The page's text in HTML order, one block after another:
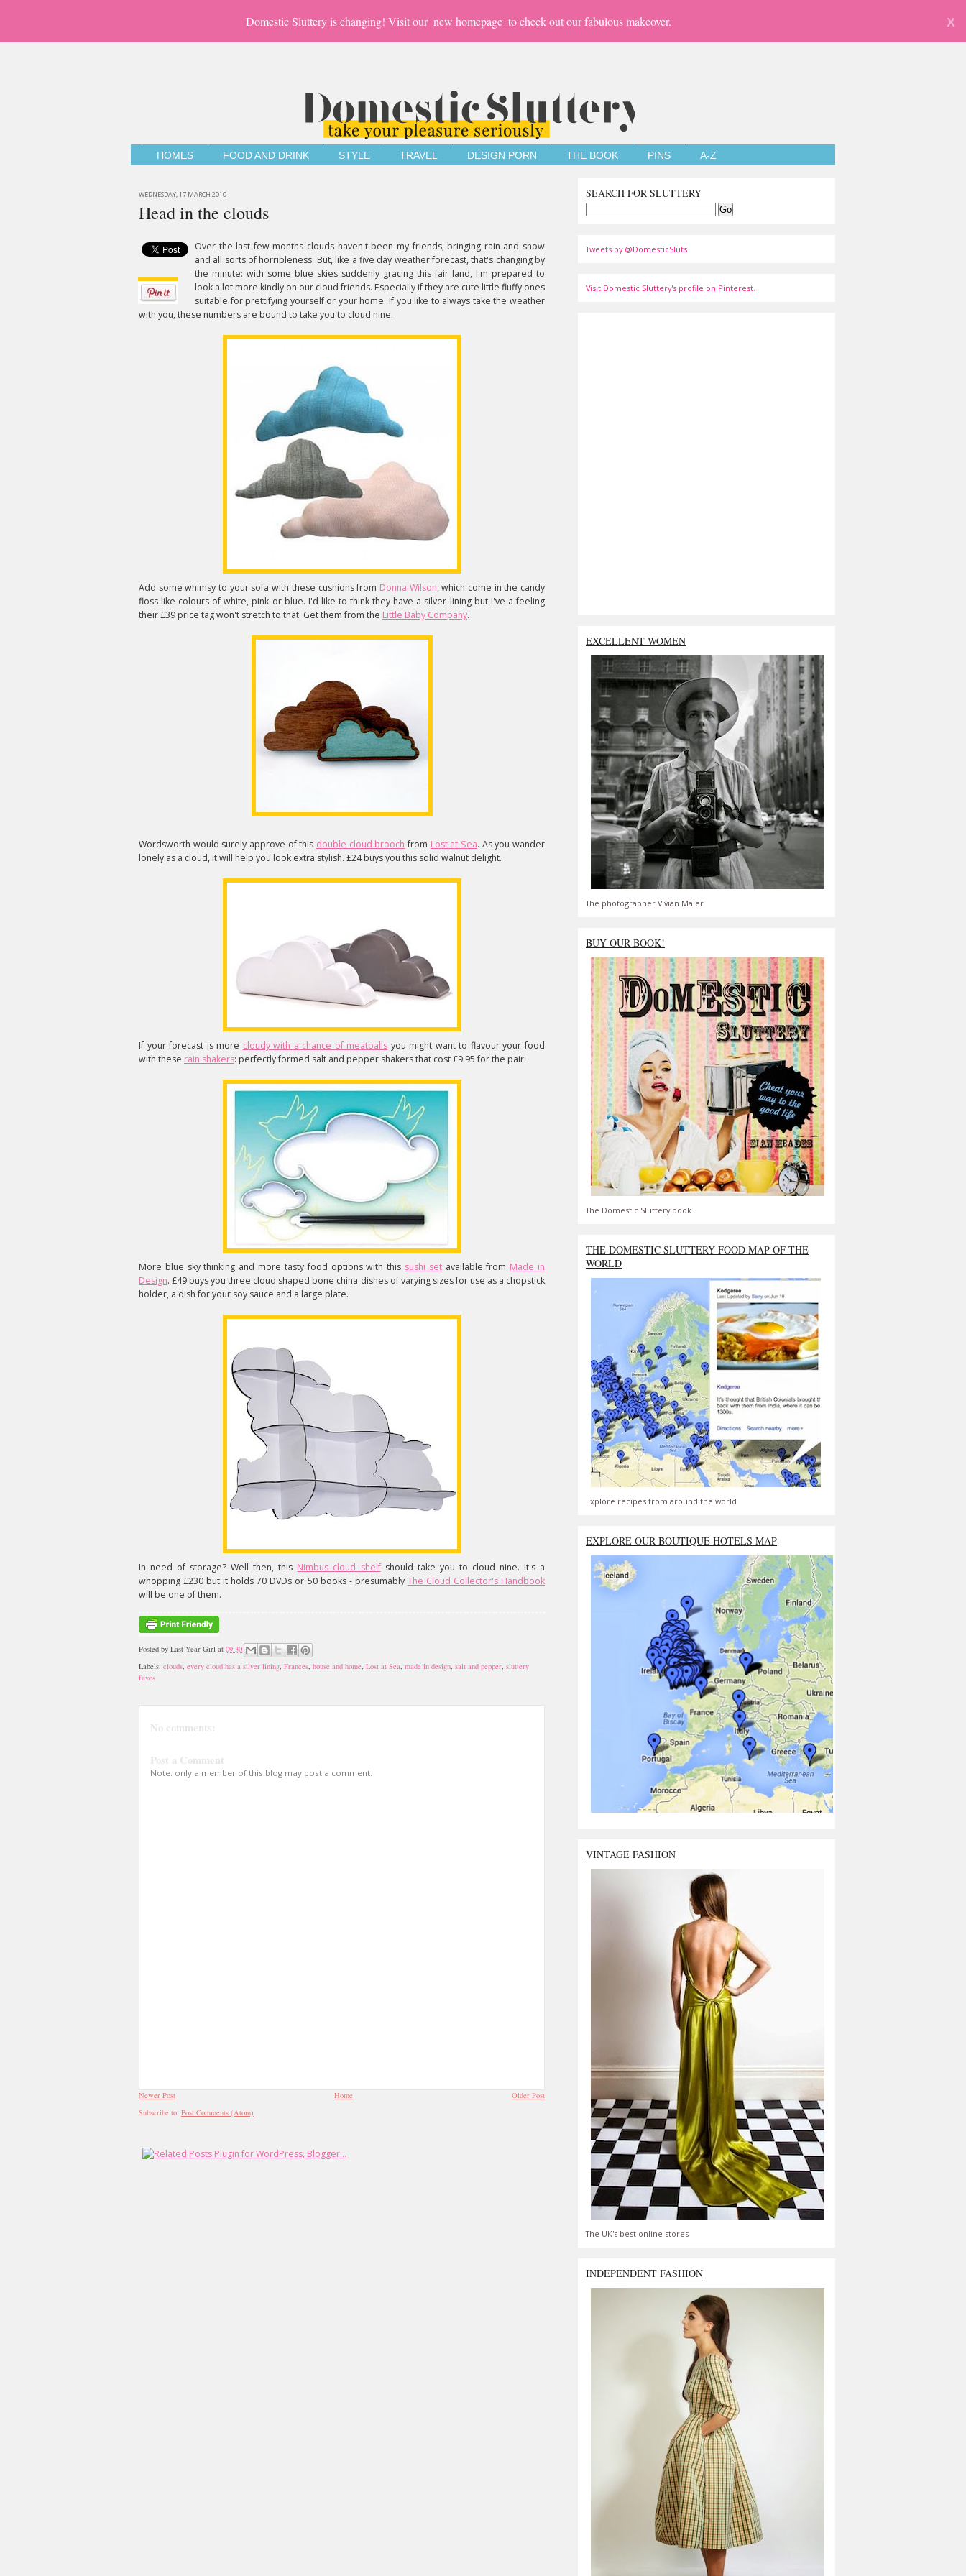
Domestic Sluttery is changing! Visit our new homepage to check out our fabulous makeover. X
HOMES FOOD AND DRINK STYLE TRAVEL DESIGN PORN THE BOOK PINS A-Z
WEDNESDAY, 17 MARCH 2010
Head in the clouds
Over the last few months clouds haven't been my friends, bringing rain and snow
and all sorts of horribleness. But, like a five day weather forecast, that's changing by
the minute: with some blue skies suddenly gracing this fair land, I'm prepared to
look a lot more kindly on our cloud friends. Especially if they are cute little fluffy ones
suitable for prettifying yourself or your home. If you like to always take the weather
with you, these numbers are bound to take you to cloud nine.
Add some whimsy to your sofa with these cushions from Donna Wilson, which come in the candy
floss-like colours of white, pink or blue. I'd like to think they have a silver lining but I've a feeling
their £39 price tag won't stretch to that. Get them from the Little Baby Company.
Wordsworth would surely approve of this double cloud brooch from Lost at Sea. As you wander
lonely as a cloud, it will help you look extra stylish. £24 buys you this solid walnut delight.
If your forecast is more cloudy with a chance of meatballs you might want to flavour your food
with these rain shakers: perfectly formed salt and pepper shakers that cost £9.95 for the pair.
More blue sky thinking and more tasty food options with this sushi setavailable from Made in
Design. £49 buys you three cloud shaped bone china dishes of varying sizes for use as a chopstick
holder, a dish for your soy sauce and a large plate.
In need of storage? Well then, this Nimbus cloud shelfshould take you to cloud nine. It's a
whopping £230 but it holds 70 DVDs or 50 books - presumably The Cloud Collector's Handbook
will be one of them.
Posted by Last-Year Girl at 09:30
Labels: clouds, every cloud has a silver lining, Frances, house and home, Lost at Sea, made in design, salt and pepper, sluttery
faves
No comments:
Post a Comment
Note: only a member of this blog may post a comment.
Newer Post Older Post
Home
Subscribe to: Post Comments (Atom)
SEARCH FOR SLUTTERY
Tweets by @DomesticSluts
Visit Domestic Sluttery's profile on Pinterest.
EXCELLENT WOMEN
The photographer Vivian Maier
BUY OUR BOOK!
The Domestic Sluttery book.
THE DOMESTIC SLUTTERY FOOD MAP OF THE
WORLD
Explore recipes from around the world
EXPLORE OUR BOUTIQUE HOTELS MAP
VINTAGE FASHION
The UK's best online stores
INDEPENDENT FASHION